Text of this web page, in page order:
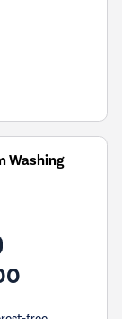
Washing